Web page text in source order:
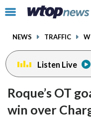
Click
toggle
menu.
NEWS TRAFFIC
Listen Live
Roque’s OT
win over
facebookinstagram